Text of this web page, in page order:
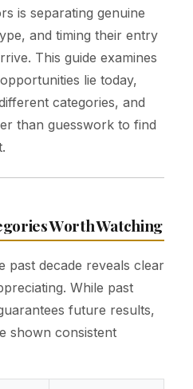
is separating genuine
and timing their entry
This guide examines
lie today,
categories, and
than guesswork to find
Worth Watching
past decade reveals clear
While past
future results,
shown consistent